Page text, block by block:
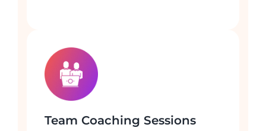
Team Coaching Sessions